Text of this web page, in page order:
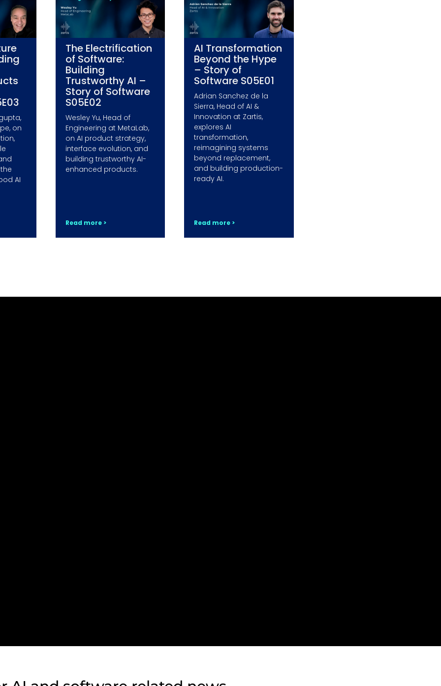
on
AI
The Electrification
of Software:
Building
Trustworthy AI –
Story of Software
S05E02
Wesley Yu, Head of
Engineering at MetaLab,
on AI product strategy,
interface evolution, and
building trustworthy AI-
enhanced products.
Read more >
AI Transformation
Beyond the Hype
– Story of
Software S05E01
Adrian Sanchez de la
Sierra, Head of AI &
Innovation at Zartis,
explores AI
transformation,
reimagining systems
beyond replacement,
and building production-
ready AI.
Read more >